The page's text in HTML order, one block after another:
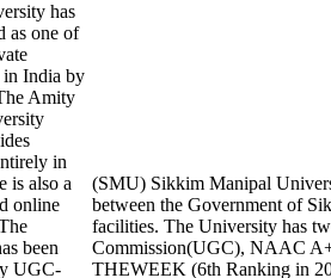
has
as one of
in India by
Amity
in
is also a
online
been
UGC-
(SMU) Sikkim Manipal
between the Government of
facilities. The University has
Commission(UGC), NAAC A+
THEWEEK (6th Ranking in